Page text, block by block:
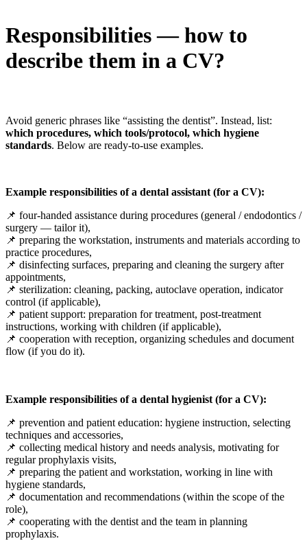
Responsibilities — how to
describe them in a CV?
Avoid generic phrases like “assisting the dentist”. Instead, list:
which procedures, which tools/protocol, which hygiene
standards. Below are ready-to-use examples.
Example responsibilities of a dental assistant (for a CV):
📌 four-handed assistance during procedures (general / endodontics /
surgery — tailor it),
📌 preparing the workstation, instruments and materials according to
practice procedures,
📌 disinfecting surfaces, preparing and cleaning the surgery after
appointments,
📌 sterilization: cleaning, packing, autoclave operation, indicator
control (if applicable),
📌 patient support: preparation for treatment, post-treatment
instructions, working with children (if applicable),
📌 cooperation with reception, organizing schedules and document
flow (if you do it).
Example responsibilities of a dental hygienist (for a CV):
📌 prevention and patient education: hygiene instruction, selecting
techniques and accessories,
📌 collecting medical history and needs analysis, motivating for
regular prophylaxis visits,
📌 preparing the patient and workstation, working in line with
hygiene standards,
📌 documentation and recommendations (within the scope of the
role),
📌 cooperating with the dentist and the team in planning
prophylaxis.